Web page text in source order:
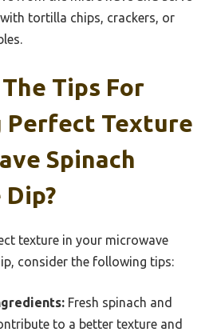
tortilla chips, crackers, or
Tips For
Perfect Texture
Spinach
texture in your microwave
consider the following tips:
Fresh spinach and
to a better texture and